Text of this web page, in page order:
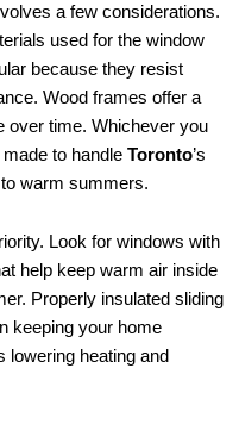
a few considerations.
used for the window
because they resist
Wood frames offer a
over time. Whichever you
to handle Toronto’s
warm summers.
Look for windows with
help keep warm air inside
Properly insulated sliding
keeping your home
lowering heating and